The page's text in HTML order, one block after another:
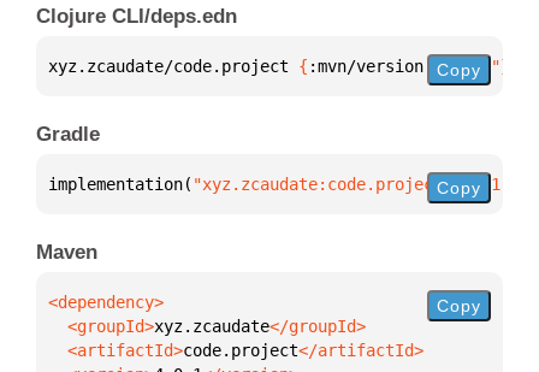
Clojure CLI/deps.edn
xyz.zcaudate/code.project { :mvn/version "4.0.1"}
Copy
Gradle
implementation( "xyz.zcaudate:code.project:4.0.1"
Copy
Maven
  <groupId>
xyz.zcaudate
  <artifactId>
code.project
Copy